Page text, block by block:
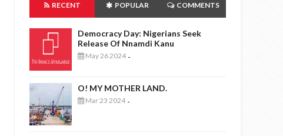
RECENT POPULAR COMMENTS
Democracy Day: Nigerians Seek
Release Of Nnamdi Kanu
May 26 2024 -
O! MY MOTHER LAND.
Mar 23 2024 -